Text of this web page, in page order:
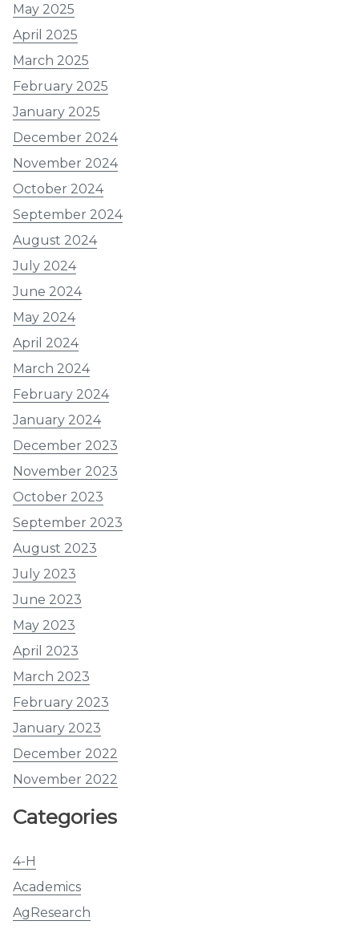
May 2025
April 2025
March 2025
February 2025
January 2025
December 2024
November 2024
October 2024
September 2024
August 2024
July 2024
June 2024
May 2024
April 2024
March 2024
February 2024
January 2024
December 2023
November 2023
October 2023
September 2023
August 2023
July 2023
June 2023
May 2023
April 2023
March 2023
February 2023
January 2023
December 2022
November 2022
Categories
4-H
Academics
AgResearch